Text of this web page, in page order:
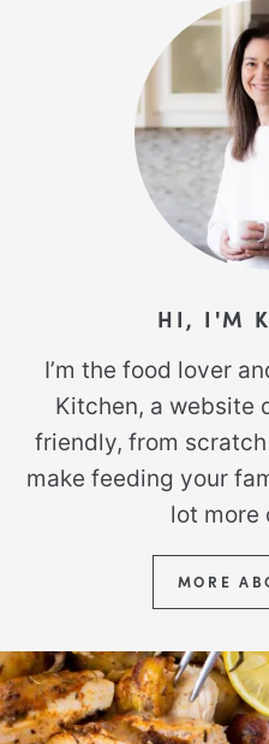
HI, I'M
I’m the food lover
Kitchen, a website
friendly, from
make feeding your
lot more
MORE